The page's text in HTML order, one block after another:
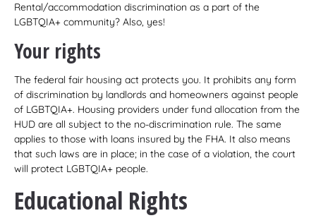
Rental/accommodation discrimination as a part of the
LGBTQIA+ community? Also, yes!
Your rights
The federal fair housing act protects you. It prohibits any form
of discrimination by landlords and homeowners against people
of LGBTQIA+. Housing providers under fund allocation from the
HUD are all subject to the no-discrimination rule. The same
applies to those with loans insured by the FHA. It also means
that such laws are in place; in the case of a violation, the court
will protect LGBTQIA+ people.
Educational Rights